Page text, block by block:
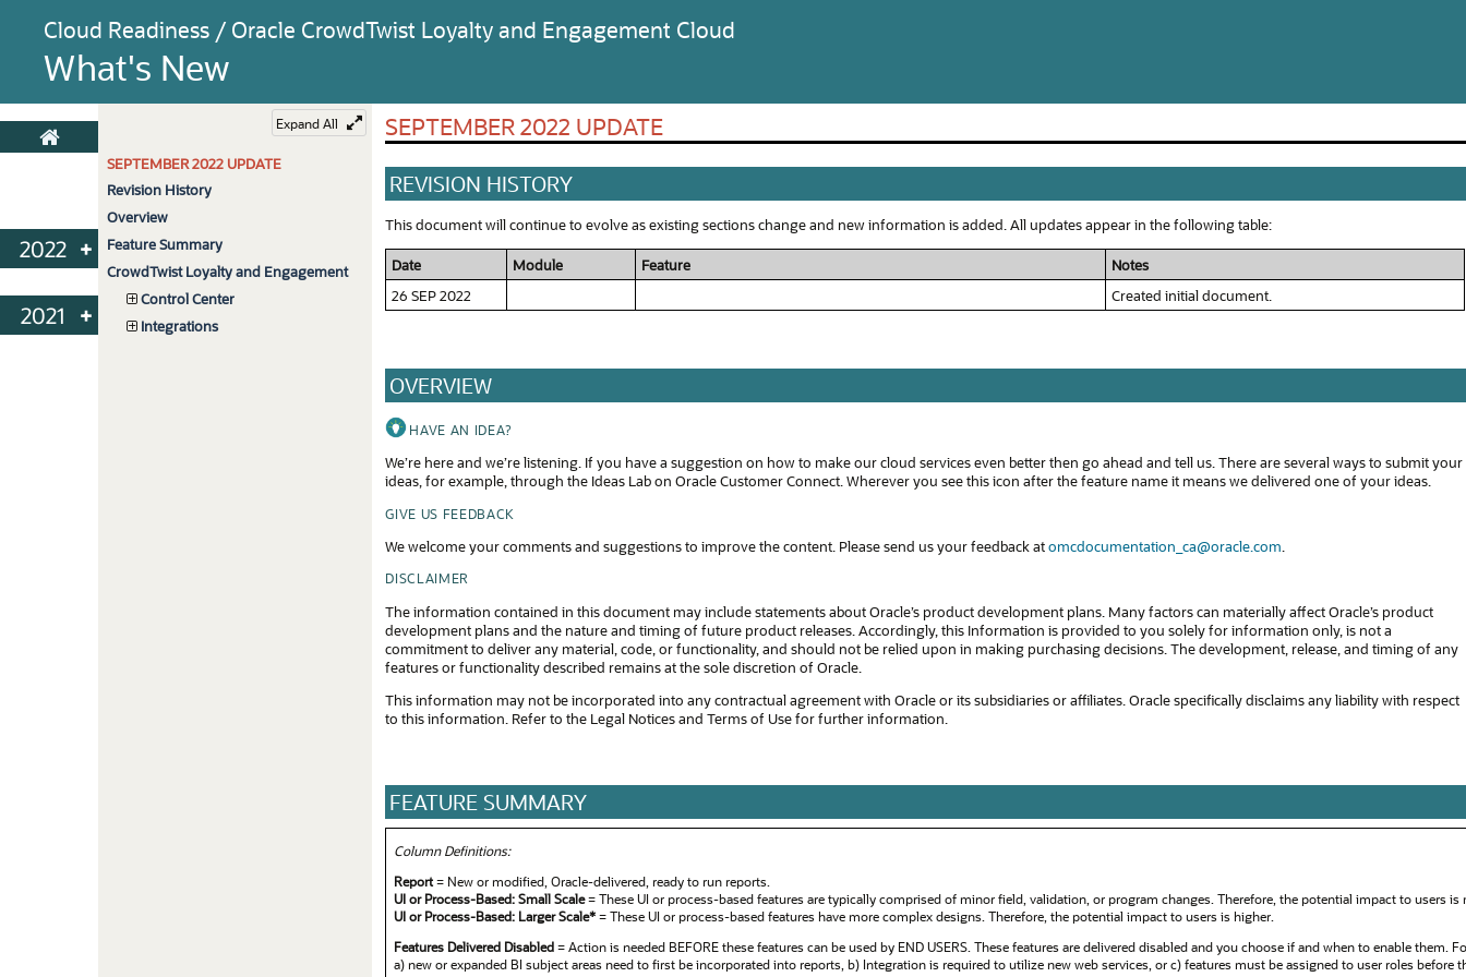
Cloud Readiness / Oracle CrowdTwist Loyalty and Engagement Cloud
What's New
2022
Sep
2021
Expand All
SEPTEMBER 2022 UPDATE
Revision History
Overview
Feature Summary
CrowdTwist Loyalty and Engagement
Control Center
Integrations
SEPTEMBER 2022 UPDATE
REVISION HISTORY
This document will continue to evolve as existing sections change and new information is added. All updates appear in the following table:
Date Module Feature
Notes
26 SEP 2022
Created initial document.
OVERVIEW
HAVE AN IDEA?
We’re here and we’re listening. If you have a suggestion on how to make our cloud services even better then go ahead and tell us. There are several ways to submit your
ideas, for example, through the Ideas Lab on Oracle Customer Connect. Wherever you see this icon after the feature name it means we delivered one of your ideas.
GIVE US FEEDBACK
We welcome your comments and suggestions to improve the content. Please send us your feedback atomcdocumentation_ca@oracle.com
DISCLAIMER
The information contained in this document may include statements about Oracle’s product development plans. Many factors can materially affect Oracle’s product
development plans and the nature and timing of future product releases. Accordingly, this Information is provided to you solely for information only, is not a
commitment to deliver any material, code, or functionality, and should not be relied upon in making purchasing decisions. The development, release, and timing of any
features or functionality described remains at the sole discretion of Oracle.
This information may not be incorporated into any contractual agreement with Oracle or its subsidiaries or affiliates. Oracle specifically disclaims any liability with respect
to this information. Refer to the Legal Notices and Terms of Use for further information.
FEATURE SUMMARY
Column Definitions:
Report= New or modified, Oracle-delivered, ready to run reports.
UI or Process-Based: Small Scale= These UI or process-based features are typically comprised of minor field, validation, or program changes. Therefore, the potential impact to users is
UI or Process-Based: Larger Scale*= These UI or process-based features have more complex designs. Therefore, the potential impact to users is higher.
Features Delivered Disabled= Action is needed BEFORE these features can be used by END USERS. These features are delivered disabled and you choose if and when to enable them.
a) new or expanded BI subject areas need to first be incorporated into reports, b) Integration is required to utilize new web services, or c) features must be assigned to user roles before